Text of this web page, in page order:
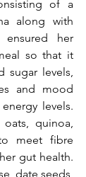
of a
along with
her
so that it
sugar levels,
and mood
levels.
quinoa,
meet fibre
gut health.
date seeds,